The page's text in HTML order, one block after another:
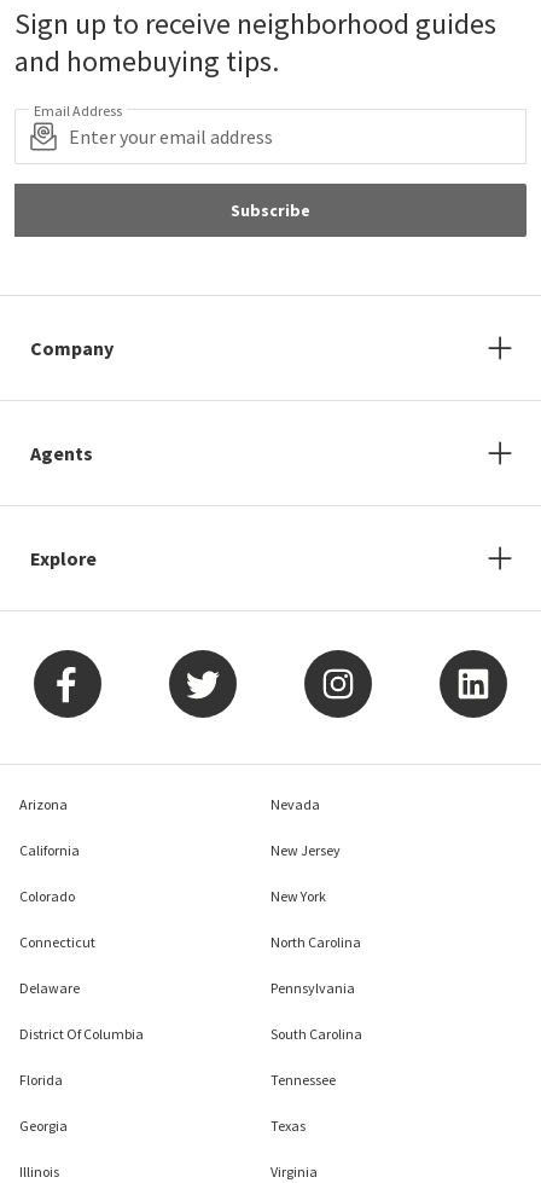
Sign up to receive neighborhood guides
and homebuying tips.
Email Address
Subscribe
Company
Agents
Explore
Arizona
California
Colorado
Connecticut
Delaware
District Of Columbia
Florida
Georgia
Illinois
Nevada
New Jersey
New York
North Carolina
Pennsylvania
South Carolina
Tennessee
Texas
Virginia